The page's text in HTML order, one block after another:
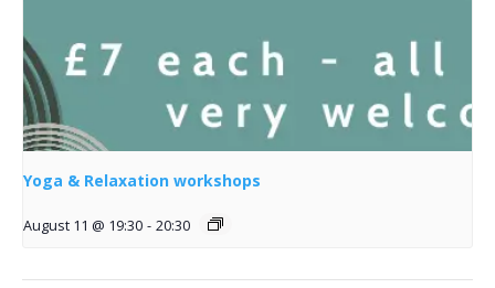
Yoga & Relaxation workshops
August 11 @ 19:30 - 20:30